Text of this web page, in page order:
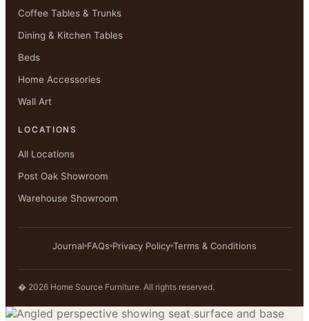
Coffee Tables & Trunks
Dining & Kitchen Tables
Beds
Home Accessories
Wall Art
LOCATIONS
All Locations
Post Oak Showroom
Warehouse Showroom
Journal FAQs Privacy Policy Terms & Conditions
� 2026 Home Source Furniture. All rights reserved.